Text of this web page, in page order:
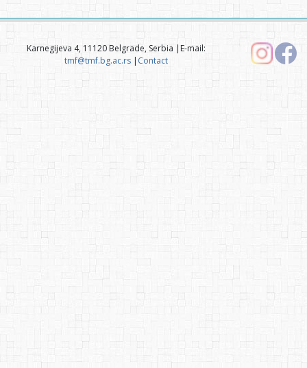
Karnegijeva 4, 11120 Belgrade, Serbia |E-mail:
tmf@tmf.bg.ac.rs| Contact